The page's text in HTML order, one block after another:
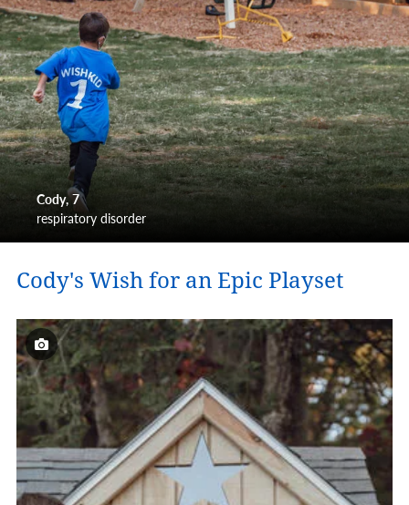
Cody 7
respiratory disorder
Cody's Wish for an Epic Playset